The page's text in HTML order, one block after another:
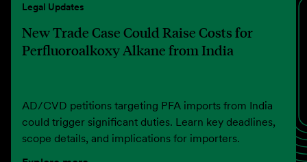
Legal Updates
New Trade Case Could Raise Costs for
Perfluoroalkoxy Alkane from India
AD/CVD petitions targeting PFA imports from India
could trigger significant duties. Learn key deadlines,
scope details, and implications for importers.